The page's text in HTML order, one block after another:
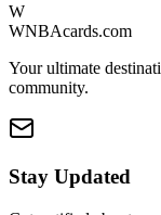
W
WNBAcards.com
Your ultimate
community.
Stay Updated